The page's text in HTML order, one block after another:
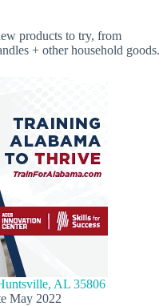
products to try, from
+ other household goods.
AL 35806
May 2022